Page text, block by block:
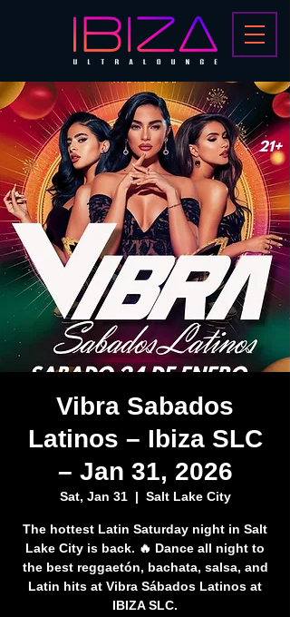
Vibra Sabados
Latinos – Ibiza SLC
– Jan 31, 2026
Sat, Jan 31
  |
Salt Lake City
The hottest Latin Saturday night in Salt
Lake City is back. 🔥 Dance all night to
the best reggaetón, bachata, salsa, and
Latin hits at Vibra Sábados Latinos at
IBIZA SLC.